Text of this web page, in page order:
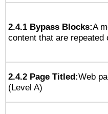
2.4.1 Bypass Blocks:A
content that are
2.4.2 Page Titled:Web
(Level A)